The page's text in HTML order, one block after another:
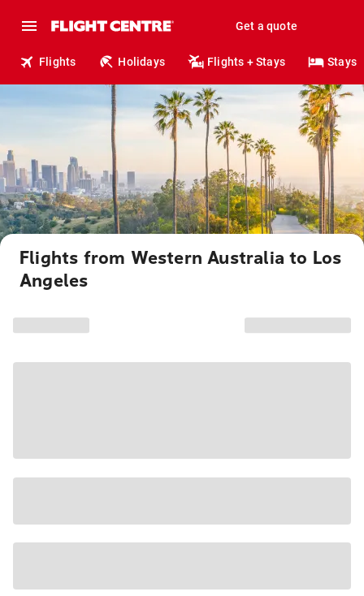
Get a quote
Flights Holidays Flights + Stays Stays
Flights from Western Australia to Los
Angeles